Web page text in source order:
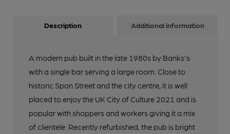
Description Additional information
A modern pub built in the late 1980s by Banks's
with a single bar serving a large room. Close to
historic Spon Street and the city centre, it is well
placed to enjoy the UK City of Culture 2021 and is
popular with shoppers and workers giving it a mix
of clientele. Recently refurbished, the pub is bright